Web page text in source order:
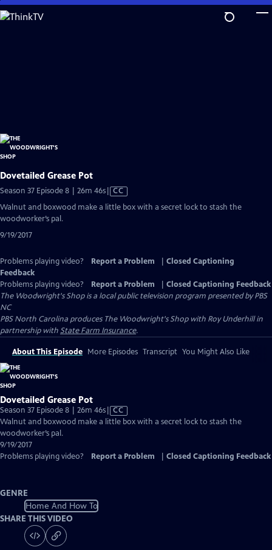
Skip
to
Dovetailed Grease Pot
Season 37 Episode 8 | 26m 46sVideo
has
CC
Walnut and boxwood make a little box with a secret lock to stash the
woodworker’s pal.
9/19/2017
Problems playing video? Report a Problem
Closed Captioning
Feedback
Problems playing video?
Report a Problem
Closed Captioning Feedback
The Woodwright's Shopis a local public television program presented byPBS
NC
PBS North Carolina produces The Woodwright's Shop with Roy Underhill in
partnership withState Farm Insurance.
About This Episode More Episodes Transcript You Might Also Like
Dovetailed Grease Pot
Season 37 Episode 8 | 26m 46sVideo
has
CC
Walnut and boxwood make a little box with a secret lock to stash the
woodworker’s pal.
9/19/2017
Problems playing video?
Report a Problem Closed Captioning Feedback
GENRE
Home And How To
SHARE THIS VIDEO